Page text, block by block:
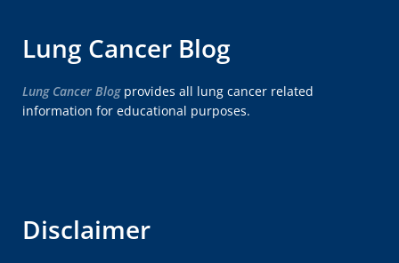
Lung Cancer Blog
Lung Cancer Blogprovides all lung cancer related
information for educational purposes.
Disclaimer